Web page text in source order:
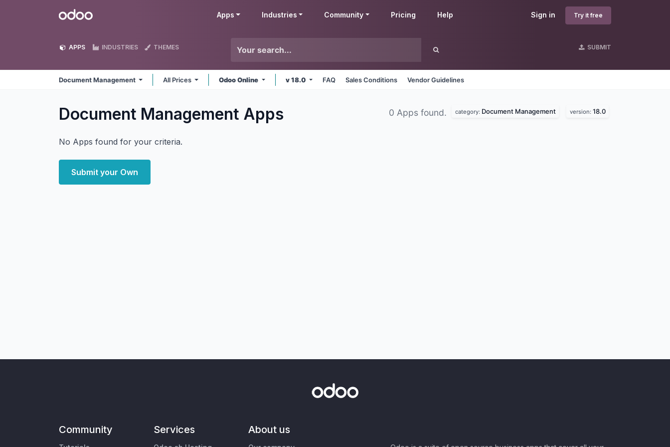
Odoo Sign in Try it free
Apps Industries Community Pricing Help
APPS INDUSTRIES THEMES SUBMIT
Document Management All Prices Odoo Online v 18.0 FAQ Sales Conditions Vendor Guidelines
Document Management Apps 0 Apps found. category: Document Management version: 18.0
No Apps found for your criteria.
Submit your Own
Community Services About us